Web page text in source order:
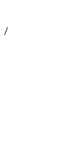
/